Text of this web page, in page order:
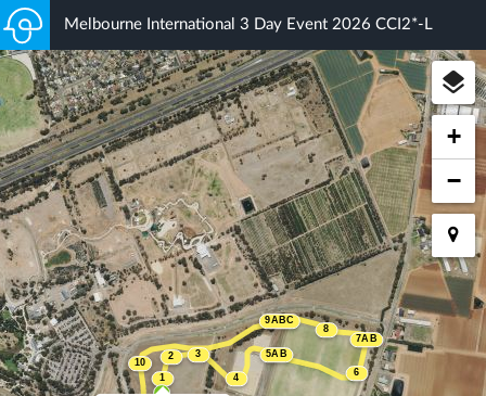
Melbourne International 3 Day Event 2026 CCI2*-L
1
2 3
4
5AB
6
7AB
8
9ABC
10
+
−